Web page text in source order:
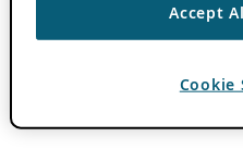
Accept
Cookie